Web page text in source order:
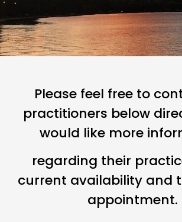
Please feel free to
practitioners below
would like more
regarding their
current availability and
appointment.